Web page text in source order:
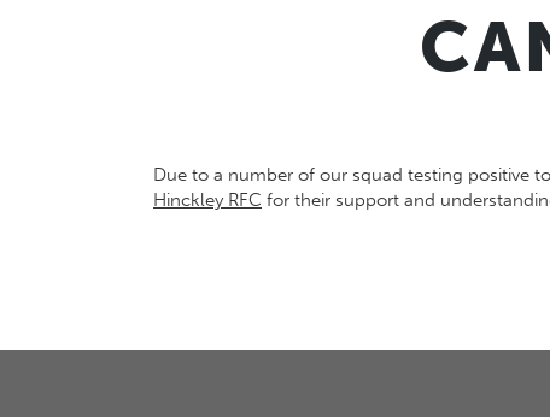
Due to a number of our squad testing positive
Hinckley RFC for their support and